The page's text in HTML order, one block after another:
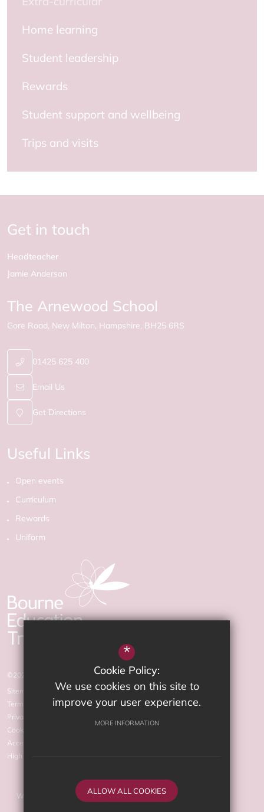
Home learning
Student leadership
Rewards
Student support and wellbeing
Trips and visits
Get in touch
Headteacher
Jamie Anderson
The Arnewood School
Gore Road New Milton Hampshire BH25 6RS
01425 625 400
Email Us
Get Directions
Useful Links
Open events
Curriculum
Rewards
Uniform
©2026 The Arnewood School
Sitemap
Terms of Use
Privacy Policy
Cookie Usage
Accessibility statement
High Visibility Version
Website Design by
*
Cookie Policy:
We use cookies on this site to
improve your user experience.
MORE INFORMATION
ALLOW ALL COOKIES